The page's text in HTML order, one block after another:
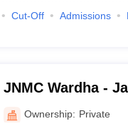
Cut-Off Admissions
JNMC Wardha -
College, Wardha
Ownership: Private